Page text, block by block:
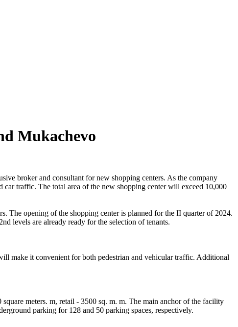
Mukachevo
broker and consultant for new shopping centers. As the company
traffic. The total area of the new shopping center will exceed 10,000
The opening of the shopping center is planned for the II quarter of 2024.
levels are already ready for the selection of tenants.
make it convenient for both pedestrian and vehicular traffic. Additional
meters. m, retail - 3500 sq. m. m. The main anchor of the facility
parking for 128 and 50 parking spaces, respectively.